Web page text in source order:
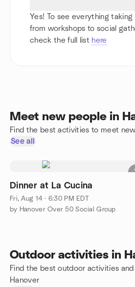
Yes! To see everything
from workshops to social
check the full list here
Meet new people in
Find the best activities to meet
See all
Dinner at La Cucina
Fri, Aug 14 · 6:30 PM EDT
by Hanover Over 50 Social Group
Outdoor activities in
Find the best outdoor activities
Hanover